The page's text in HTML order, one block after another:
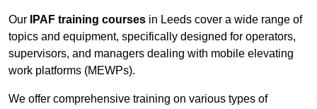
Our IPAF training courses in Leeds cover a wide range of
topics and equipment, specifically designed for operators,
supervisors, and managers dealing with mobile elevating
work platforms (MEWPs).
We offer comprehensive training on various types of